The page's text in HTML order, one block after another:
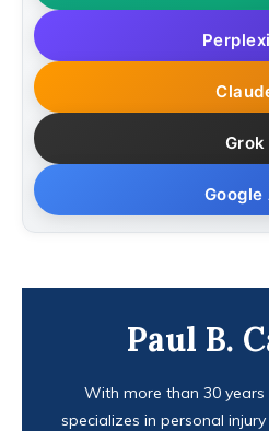
Grok
Google
Paul B.
With more than 30 years
specializes in personal